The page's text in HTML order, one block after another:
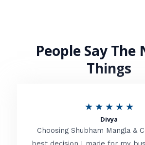
People Say The
Things
★ ★ ★ ★ ★R
t
Divya
Choosing Shubham Mangla &